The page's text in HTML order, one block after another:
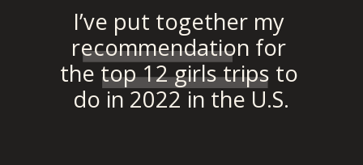
I’ve put together my
recommendation for
the top 12 girls trips to
do in 2022 in the U.S.